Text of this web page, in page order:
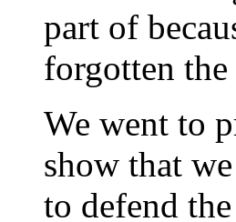
part of
forgotten
We went to
show that
to defend